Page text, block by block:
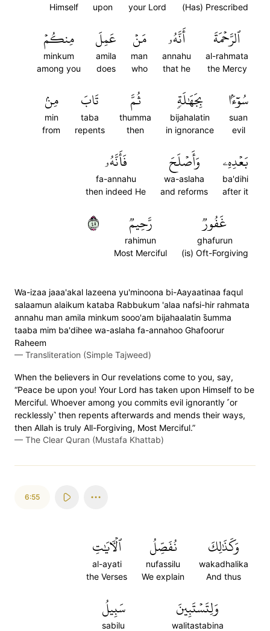
(Has) Prescribed
your Lord
upon
Himself
ٱلرَّحۡمَةَ
al-rahmata
the Mercy
أَنَّهُۥ
annahu
that he
مَنۡ
man
who
عَمِلَ
amila
does
مِنكُمۡ
minkum
among you
سُوٓءَۢا
suan
evil
بِجَهَٰلَةٖ
bijahalatin
in ignorance
ثُمَّ
thumma
then
تَابَ
taba
repents
مِنۢ
min
from
بَعۡدِهِۦ
ba'dihi
after it
وَأَصۡلَحَ
wa-aslaha
and reforms
فَأَنَّهُۥ
fa-annahu
then indeed He
غَفُورٞ
ghafurun
(is) Oft-Forgiving
رَّحِيمٞ
rahimun
Most Merciful
٥٤
Wa-izaa jaaa'akal lazeena yu'minoona bi-Aayaatinaa faqul
salaamun alaikum kataba Rabbukum 'alaa nafsi-hir rahmata
annahu man amila minkum sooo'am bijahaalatin s̈̇umma
taaba mim ba'dihee wa-aslaha fa-annahoo Ghafoorur
Raheem
— Transliteration (Simple Tajweed)
When the believers in Our revelations come to you, say,
“Peace be upon you! Your Lord has taken upon Himself to be
Merciful. Whoever among you commits evil ignorantly ˹or
recklessly˺ then repents afterwards and mends their ways,
then Allah is truly All-Forgiving, Most Merciful.”
— The Clear Quran (Mustafa Khattab)
6:55
وَكَذَٰلِكَ
wakadhalika
And thus
نُفَصِّلُ
nufassilu
We explain
ٱلۡأٓيَٰتِ
al-ayati
the Verses
وَلِتَسۡتَبِينَ
walitastabina
سَبِيلُ
sabilu